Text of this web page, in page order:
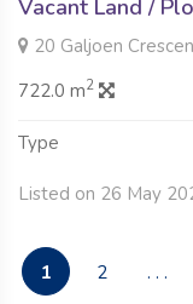
Vacant Land /
20 Galjoen
722.0 m2
Type
Listed on 26 May
1 2 . . .